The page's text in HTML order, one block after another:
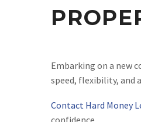
Embarking on a new
speed, flexibility, and
Contact Hard Money
confidence.